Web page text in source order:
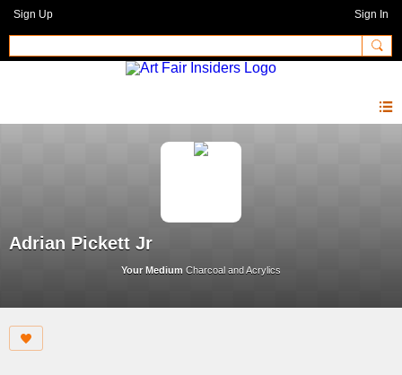
Sign Up Sign In
Adrian Pickett Jr
Your Medium Charcoal and Acrylics